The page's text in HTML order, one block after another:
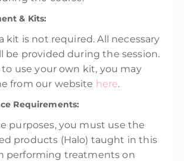
& Kits:
kit is not required. All necessary
be provided during the session.
use your own kit, you may
from our website here.
Requirements:
purposes, you must use the
products (Halo) taught in this
performing treatments on